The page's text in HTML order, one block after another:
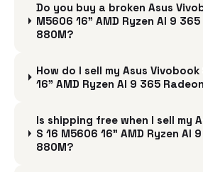
Do you buy a broken Asus
M5606 16" AMD Ryzen AI 9
880M?
How do I sell my Asus Vivobook
16" AMD Ryzen AI 9 365
Is shipping free when I sell my
S 16 M5606 16" AMD Ryzen AI
880M?